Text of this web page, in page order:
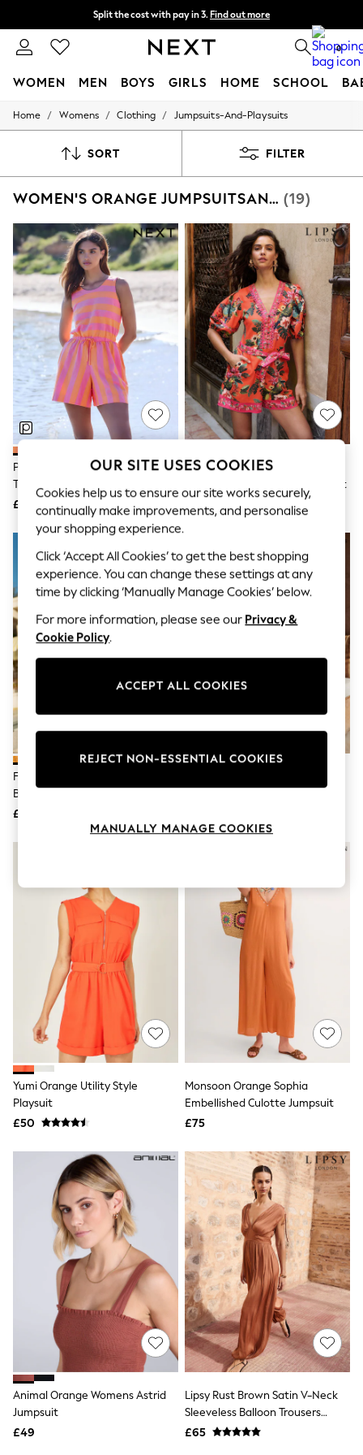
Split the cost with pay in 3. Find out more
Next day delivery - order by 11pm. T&Cs apply 0
WOMEN MEN BOYS GIRLS HOME SCHOOL
For You
New In & Trending
Top Picks
Polka Dots
Summer Textures
Blues & Chambrays
Chocolate Brown
Linen Collection
Summer Whites
Jorts & Bermuda Shorts
Summer Footwear
Hardware Detailing
The Occasion Shop
Boho Styles
Festival
Escape into Summer: As Advertised
Top Picks
Spring Dressing
Jeans & a Nice Top
Coastal Prints
Capsule Wardrobe
Graphic Styles
Festival
Balloon Trousers
Self.
All Clothing
Beachwear
Blazers
Coats & Jackets
Co-ords
Dresses
Fleeces
Leggings
Loungewear
Shorts
Swimwear
Tops & T-Shirts
Trousers
Waistcoats
Holiday Shop
All Footwear
New In Footwear
Sandals & Wedges
Ballet Pumps
Heeled Sandals
Heels
Trainers
Loafers
Shoes
Bras
Shapewear
Socks & Tights
Bra Fit Guide
Pyjamas
Nighties
Short Pyjamas
Dressing Gowns
Slippers
New In Dresses
Wedding Guest Dresses
Summer Dresses
Occasion Dresses
Maxi Dresses
Midi Dresses
Mini Dresses
Petite Dresses
Workwear Dresses
Home / Womens / Clothing / Jumpsuits-And-Playsuits
SORT FILTER
WOMEN'S ORANGE JUMPSUITSANDPLAYSUITS (19)
Pink/Orange Stripe Sleeveless
Tie Waist Cotton Playsuit
£28
Lipsy Pink/Orange Leaf Print V-
Neck Puff Sleeve Belted Playsuit
£58
Friends Like These Orange
Bardot Shirred Waist Playsuit
£30
Yumi Orange Utility Style
Playsuit
£50
Monsoon Orange Sophia
Embellished Culotte Jumpsuit
£75
Animal Orange Womens Astrid
Jumpsuit
£49
Lipsy Rust Brown Satin V-Neck
Sleeveless Balloon Trousers
Jumpsuit
£65
OUR SITE USES COOKIES
Cookies help us to ensure our site works securely,
continually make improvements, and personalise
your shopping experience.
Click ‘Accept All Cookies’ to get the best shopping
experience. You can change these settings at any
time by clicking ‘Manually Manage Cookies’ below.
For more information, please see our Privacy &
Cookie Policy.
ACCEPT ALL COOKIES
REJECT NON-ESSENTIAL COOKIES
MANUALLY MANAGE COOKIES